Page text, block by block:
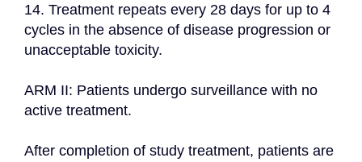
14. Treatment repeats every 28 days for up to 4
cycles in the absence of disease progression or
unacceptable toxicity.
ARM II: Patients undergo surveillance with no
active treatment.
After completion of study treatment, patients are